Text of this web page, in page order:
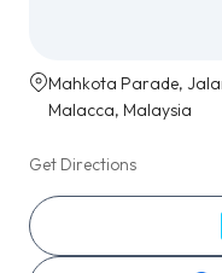
Mahkota Parade,
Malacca, Malaysia
Get Directions